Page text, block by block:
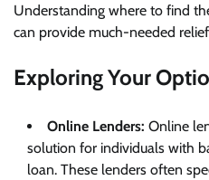
Understanding where to find
can provide much-needed
Exploring Your
Online Lenders: Online
solution for individuals with
loan. These lenders often